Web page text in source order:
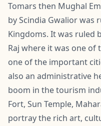
Tomars then Mughal
by Scindia Gwalior was
Kingdoms. It was ruled
Raj where it was one of
one of the important
also an administrative
boom in the tourism
Fort, Sun Temple,
portray the rich art,